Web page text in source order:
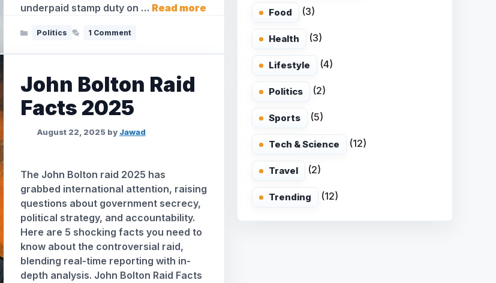
underpaid stamp duty on … Read more
Categories
Politics 1 Comment
John Bolton Raid
Facts 2025
August 22, 2025 by Jawad
The John Bolton raid 2025 has
grabbed international attention, raising
questions about government secrecy,
political strategy, and accountability.
Here are 5 shocking facts you need to
know about the controversial raid,
blending real-time reporting with in-
depth analysis. John Bolton Raid Facts
Food (3)
Health (3)
Lifestyle (4)
Politics (2)
Sports (5)
Tech & Science (12)
Travel (2)
Trending (12)